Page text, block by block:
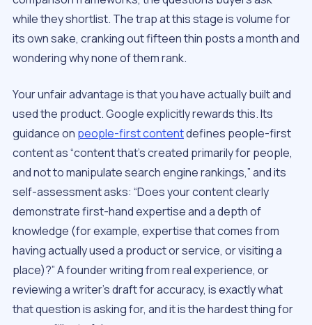
while they shortlist. The trap at this stage is volume for
its own sake, cranking out fifteen thin posts a month and
wondering why none of them rank.
Your unfair advantage is that you have actually built and
used the product. Google explicitly rewards this. Its
guidance on people-first contentdefines people-first
content as “content that’s created primarily for people,
and not to manipulate search engine rankings,” and its
self-assessment asks: “Does your content clearly
demonstrate first-hand expertise and a depth of
knowledge (for example, expertise that comes from
having actually used a product or service, or visiting a
place)?” A founder writing from real experience, or
reviewing a writer’s draft for accuracy, is exactly what
that question is asking for, and it is the hardest thing for